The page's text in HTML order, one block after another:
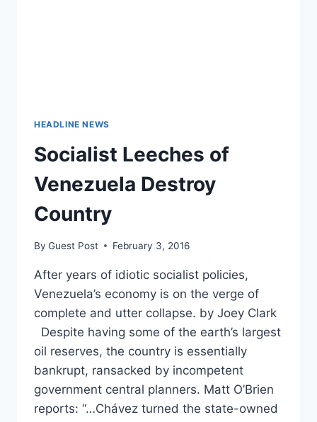
HEADLINE NEWS
Socialist Leeches of
Venezuela Destroy
Country
By Guest Post February 3, 2016
After years of idiotic socialist policies,
Venezuela’s economy is on the verge of
complete and utter collapse. by Joey Clark
Despite having some of the earth’s largest
oil reserves, the country is essentially
bankrupt, ransacked by incompetent
government central planners. Matt O’Brien
reports: “…Chávez turned the state-owned